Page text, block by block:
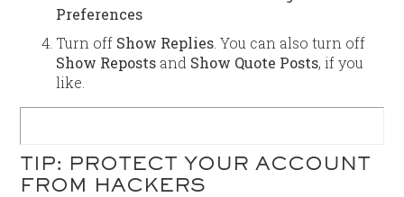
Preferences
Turn off Show Replies . You can also turn off
Show Reposts and Show Quote Posts, if you
like.
TIP: PROTECT YOUR ACCOUNT
FROM HACKERS